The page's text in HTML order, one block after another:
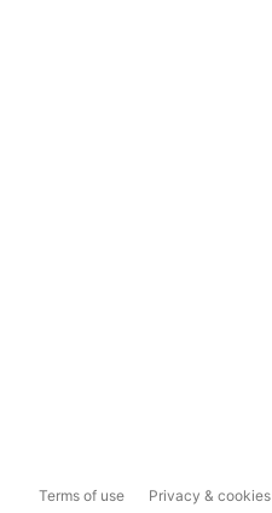
Terms of use Privacy & cookies